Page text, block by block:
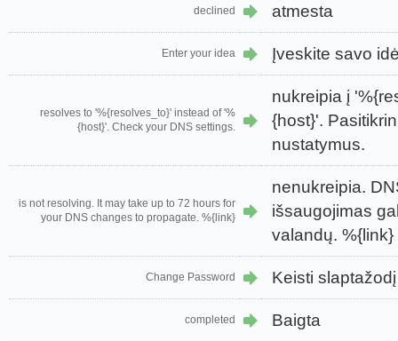
declined atmesta
Enter your idea Įveskite savo
resolves to '%{resolves_to}' instead of '%
{host}'. Check your DNS settings.
nukreipia į
{host}'.
nustatymus.
is not resolving. It may take up to 72 hours for
your DNS changes to propagate. %{link}
nenukreipia.
išsaugojimas
valandų. %{link}
Change Password Keisti slaptažodį
completed Baigta